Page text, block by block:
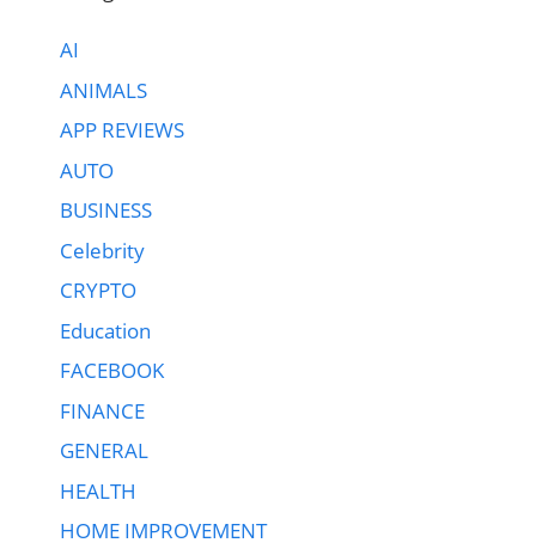
AI
ANIMALS
APP REVIEWS
AUTO
BUSINESS
Celebrity
CRYPTO
Education
FACEBOOK
FINANCE
GENERAL
HEALTH
HOME IMPROVEMENT